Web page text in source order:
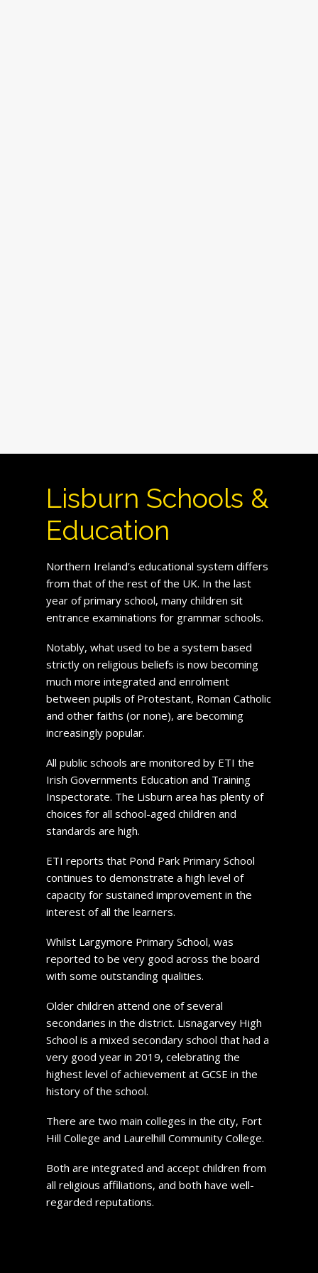
Lisburn Schools &
Education
Northern Ireland’s educational system differs
from that of the rest of the UK. In the last
year of primary school, many children sit
entrance examinations for grammar schools.
Notably, what used to be a system based
strictly on religious beliefs is now becoming
much more integrated and enrolment
between pupils of Protestant, Roman Catholic
and other faiths (or none), are becoming
increasingly popular.
All public schools are monitored by ETI the
Irish Governments Education and Training
Inspectorate. The Lisburn area has plenty of
choices for all school-aged children and
standards are high.
ETI reports that Pond Park Primary School
continues to demonstrate a high level of
capacity for sustained improvement in the
interest of all the learners.
Whilst Largymore Primary School, was
reported to be very good across the board
with some outstanding qualities.
Older children attend one of several
secondaries in the district. Lisnagarvey High
School is a mixed secondary school that had a
very good year in 2019, celebrating the
highest level of achievement at GCSE in the
history of the school.
There are two main colleges in the city, Fort
Hill College and Laurelhill Community College.
Both are integrated and accept children from
all religious affiliations, and both have well-
regarded reputations.